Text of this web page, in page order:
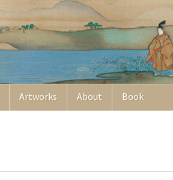
Artworks About Book